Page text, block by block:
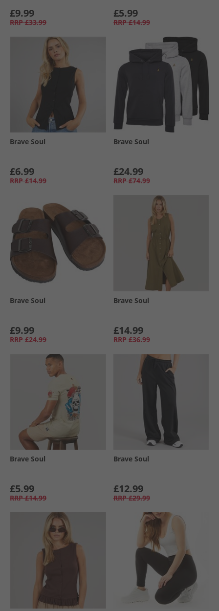
£9.99
RRP £33.99
£5.99
RRP £14.99
Brave Soul
£6.99
RRP £14.99
Brave Soul
£24.99
RRP £74.99
Brave Soul
£9.99
RRP £24.99
Brave Soul
£14.99
RRP £36.99
Brave Soul
£5.99
RRP £14.99
Brave Soul
£12.99
RRP £29.99